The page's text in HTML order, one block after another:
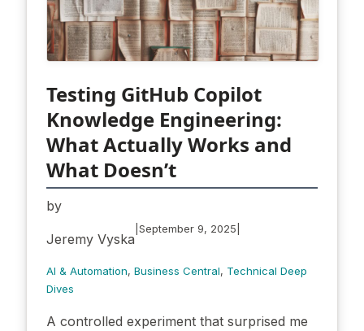
Testing GitHub Copilot
Knowledge Engineering:
What Actually Works and
What Doesn’t
by
Jeremy Vyska
September 9, 2025
AI & Automation, Business Central, Technical Deep
Dives
A controlled experiment that surprised me